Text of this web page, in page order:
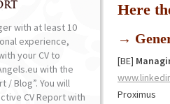
Here
→
[BE]
Proximus
with at least 10
experience,
your CV to
with the
/ Blog”. You will
CV Report with